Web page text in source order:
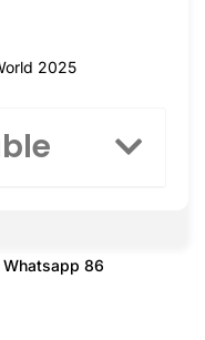
2025
Whatsapp 86